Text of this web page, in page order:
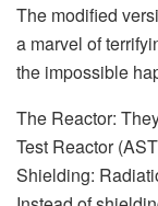
The modified
a marvel of
the impossible
The Reactor:
Test Reactor
Shielding: